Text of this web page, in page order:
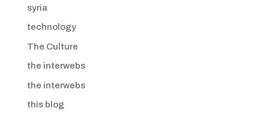
syria
technology
The Culture
the interwebs
the interwebs
this blog